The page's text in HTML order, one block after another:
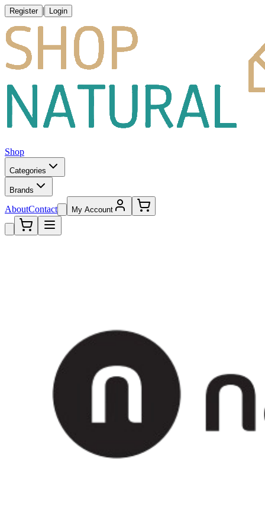
Register | Login
Shop
Categories
Brands
AboutContact My Account